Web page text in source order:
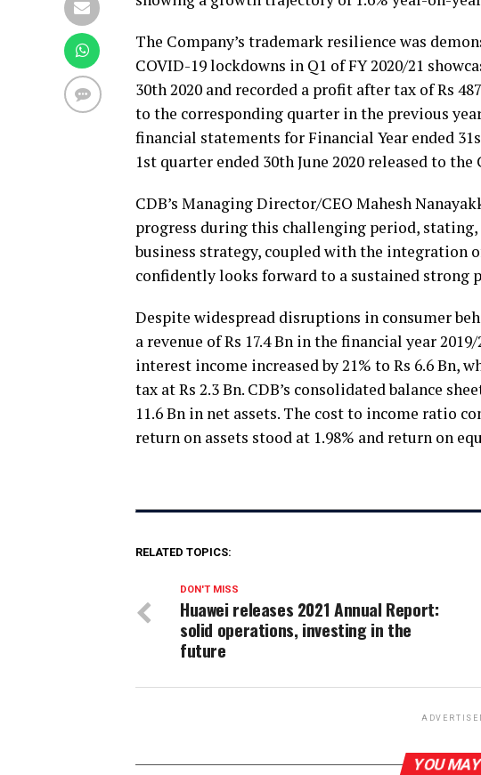
The Company’s trademark resilience was
COVID-19 lockdowns in Q1 of FY 2020/21
30th 2020 and recorded a profit after tax of Rs
to the corresponding quarter in the previous
financial statements for Financial Year ended
1st quarter ended 30th June 2020 released to
CDB’s Managing Director/CEO Mahesh
progress during this challenging period,
business strategy, coupled with the integration
confidently looks forward to a sustained strong
Despite widespread disruptions in consumer
a revenue of Rs 17.4 Bn in the financial year
interest income increased by 21% to Rs 6.6 Bn,
tax at Rs 2.3 Bn. CDB’s consolidated balance
11.6 Bn in net assets. The cost to income ratio
return on assets stood at 1.98% and return on
RELATED TOPICS:
DON'T MISS
Huawei releases 2021 Annual Report:
solid operations, investing in the
future
YOU